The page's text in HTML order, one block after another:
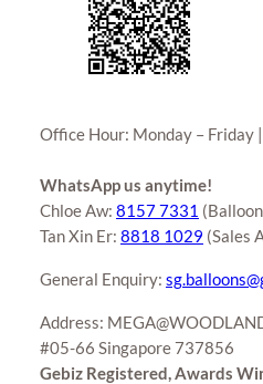
Office Hour: Monday – Friday
WhatsApp us anytime!
Chloe Aw: 8157 7331
Tan Xin Er: 8818 1029 (Sales
General Enquiry:
Address:
#05-66 Singapore 737856
Gebiz Registered, Awards